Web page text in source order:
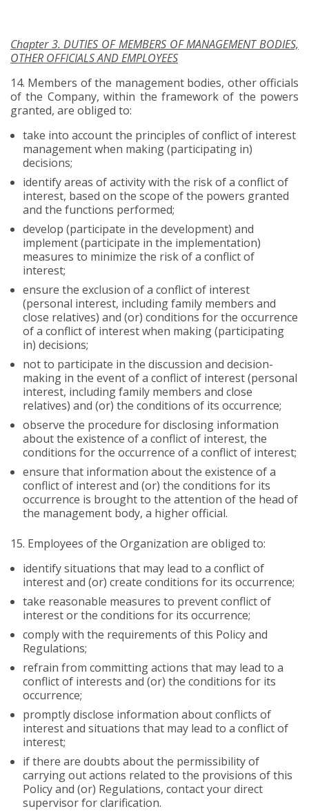
Chapter 3. DUTIES OF MEMBERS OF MANAGEMENT BODIES,
OTHER OFFICIALS AND EMPLOYEES
14. Members of the management bodies, other officials
of the Company, within the framework of the powers
granted, are obliged to:
take into account the principles of conflict of interest
management when making (participating in)
decisions;
identify areas of activity with the risk of a conflict of
interest, based on the scope of the powers granted
and the functions performed;
develop (participate in the development) and
implement (participate in the implementation)
measures to minimize the risk of a conflict of
interest;
ensure the exclusion of a conflict of interest
(personal interest, including family members and
close relatives) and (or) conditions for the occurrence
of a conflict of interest when making (participating
in) decisions;
not to participate in the discussion and decision-
making in the event of a conflict of interest (personal
interest, including family members and close
relatives) and (or) the conditions of its occurrence;
observe the procedure for disclosing information
about the existence of a conflict of interest, the
conditions for the occurrence of a conflict of interest;
ensure that information about the existence of a
conflict of interest and (or) the conditions for its
occurrence is brought to the attention of the head of
the management body, a higher official.
15. Employees of the Organization are obliged to:
identify situations that may lead to a conflict of
interest and (or) create conditions for its occurrence;
take reasonable measures to prevent conflict of
interest or the conditions for its occurrence;
comply with the requirements of this Policy and
Regulations;
refrain from committing actions that may lead to a
conflict of interests and (or) the conditions for its
occurrence;
promptly disclose information about conflicts of
interest and situations that may lead to a conflict of
interest;
if there are doubts about the permissibility of
carrying out actions related to the provisions of this
Policy and (or) Regulations, contact your direct
supervisor for clarification.